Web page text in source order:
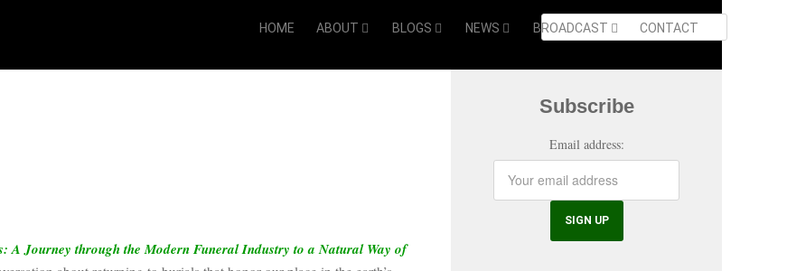
HOME ABOUT BLOGS NEWS BROADCAST CONTACT
A Journey through the Modern Funeral Industry to a Natural Way of
Subscribe
Email address: